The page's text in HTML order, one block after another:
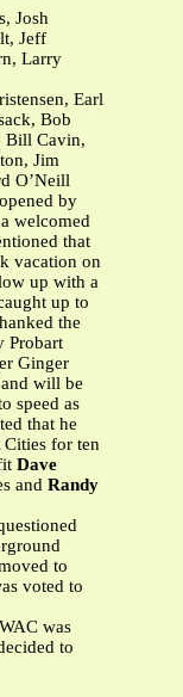
Josh
Jeff
Larry
Earl
Bob
Bill Cavin,
Jim
O’Neill
by
welcomed
that
vacation on
up with a
up to
the
Probart
Ginger
will be
speed as
that he
Cities for ten
Dave
and Randy
to
voted to
was
to